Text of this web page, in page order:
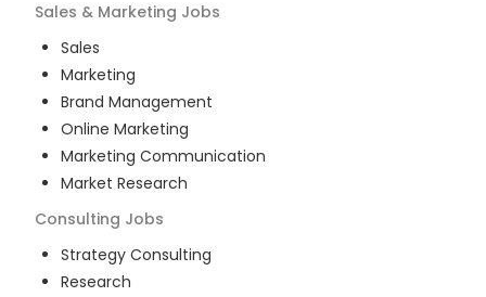
Sales & Marketing Jobs
Sales
Marketing
Brand Management
Online Marketing
Marketing Communication
Market Research
Consulting Jobs
Strategy Consulting
Research